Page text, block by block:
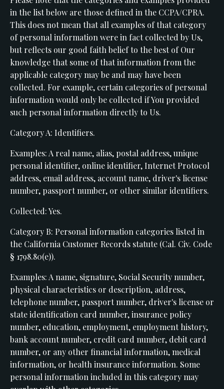
in the list below are those defined in the CCPA/CPRA.
This does not mean that all examples of that category
of personal information were in fact collected by Us,
but reflects our good faith belief to the best of Our
knowledge that some of that information from the
applicable category may be and may have been
collected. For example, certain categories of personal
information would only be collected if You provided
such personal information directly to Us.
Category A: Identifiers.
Examples: A real name, alias, postal address, unique
personal identifier, online identifier, Internet Protocol
address, email address, account name, driver's license
number, passport number, or other similar identifiers.
Collected: Yes.
Category B: Personal information categories listed in
the California Customer Records statute (Cal. Civ. Code
§ 1798.80(e)).
Examples: A name, signature, Social Security number,
physical characteristics or description, address,
telephone number, passport number, driver's license or
state identification card number, insurance policy
number, education, employment, employment history,
bank account number, credit card number, debit card
number, or any other financial information, medical
information, or health insurance information. Some
personal information included in this category may